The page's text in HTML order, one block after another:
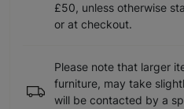
£50, unless otherwise
or at checkout.
Please note that larger
furniture, may take
will be contacted by a